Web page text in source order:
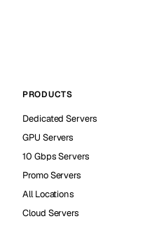
PRODUCTS
Dedicated Servers
GPU Servers
10 Gbps Servers
Promo Servers
All Locations
Cloud Servers